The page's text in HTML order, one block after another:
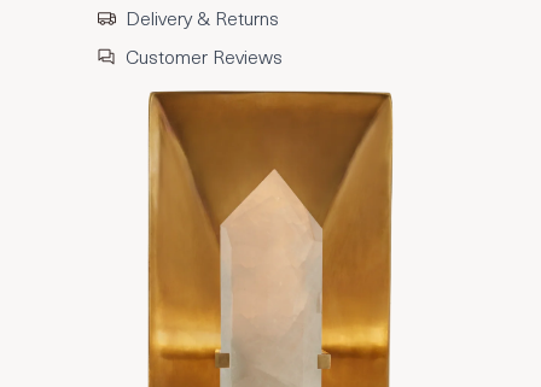
Delivery & Returns
Customer Reviews